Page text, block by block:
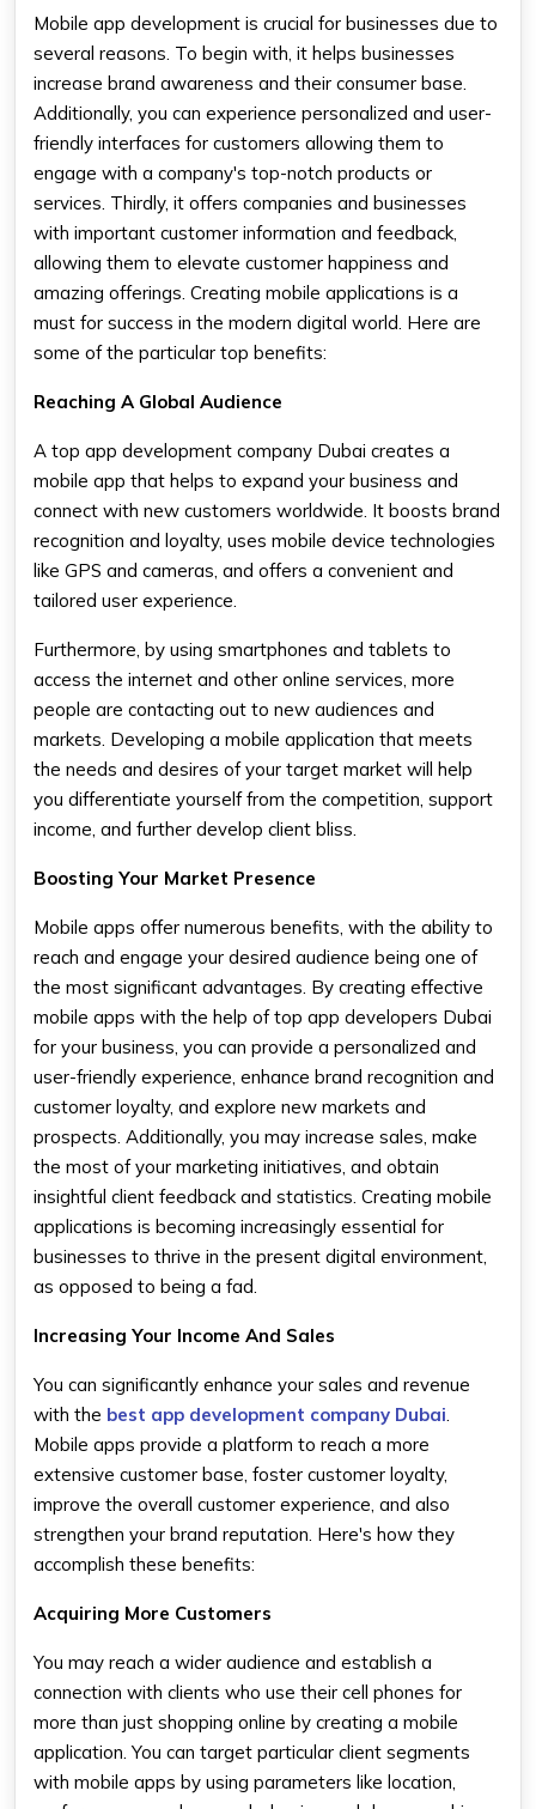
Mobile app development is crucial for businesses due to
several reasons. To begin with, it helps businesses
increase brand awareness and their consumer base.
Additionally, you can experience personalized and user-
friendly interfaces for customers allowing them to
engage with a company's top-notch products or
services. Thirdly, it offers companies and businesses
with important customer information and feedback,
allowing them to elevate customer happiness and
amazing offerings. Creating mobile applications is a
must for success in the modern digital world. Here are
some of the particular top benefits:
Reaching A Global Audience
A top app development company Dubai creates a
mobile app that helps to expand your business and
connect with new customers worldwide. It boosts brand
recognition and loyalty, uses mobile device technologies
like GPS and cameras, and offers a convenient and
tailored user experience.
Furthermore, by using smartphones and tablets to
access the internet and other online services, more
people are contacting out to new audiences and
markets. Developing a mobile application that meets
the needs and desires of your target market will help
you differentiate yourself from the competition, support
income, and further develop client bliss.
Boosting Your Market Presence
Mobile apps offer numerous benefits, with the ability to
reach and engage your desired audience being one of
the most significant advantages. By creating effective
mobile apps with the help of top app developers Dubai
for your business, you can provide a personalized and
user-friendly experience, enhance brand recognition and
customer loyalty, and explore new markets and
prospects. Additionally, you may increase sales, make
the most of your marketing initiatives, and obtain
insightful client feedback and statistics. Creating mobile
applications is becoming increasingly essential for
businesses to thrive in the present digital environment,
as opposed to being a fad.
Increasing Your Income And Sales
You can significantly enhance your sales and revenue
with the best app development company Dubai
Mobile apps provide a platform to reach a more
extensive customer base, foster customer loyalty,
improve the overall customer experience, and also
strengthen your brand reputation. Here's how they
accomplish these benefits:
Acquiring More Customers
You may reach a wider audience and establish a
connection with clients who use their cell phones for
more than just shopping online by creating a mobile
application. You can target particular client segments
with mobile apps by using parameters like location,